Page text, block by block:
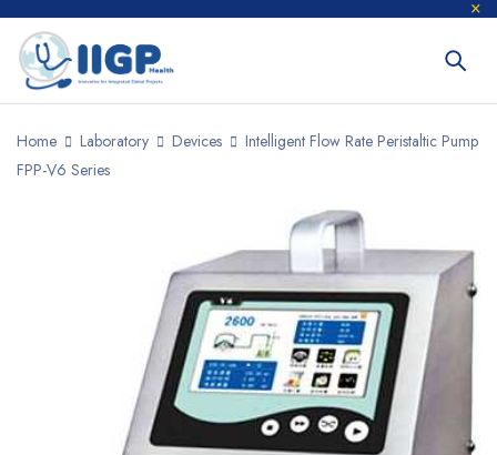
Home Laboratory Devices
Intelligent Flow Rate Peristaltic Pump
FPP-V6 Series